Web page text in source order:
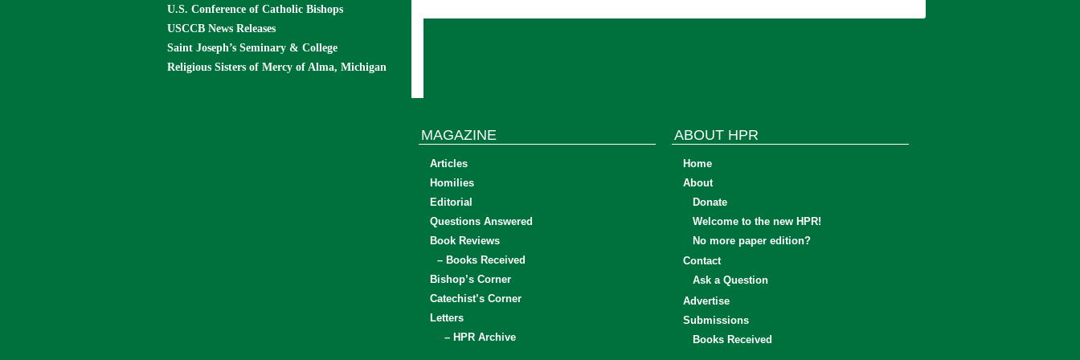
U.S. Conference of Catholic Bishops
USCCB News Releases
Saint Joseph’s Seminary & College
Religious Sisters of Mercy of Alma, Michigan
MAGAZINE
Articles
Homilies
Editorial
Questions Answered
Book Reviews
– Books Received
Bishop’s Corner
Catechist’s Corner
Letters
– HPR Archive
ABOUT HPR
Home
About
Donate
Welcome to the new HPR!
No more paper edition?
Contact
Ask a Question
Advertise
Submissions
Books Received